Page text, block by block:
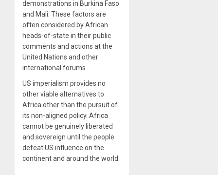
demonstrations in Burkina Faso
and Mali. These factors are
often considered by African
heads-of-state in their public
comments and actions at the
United Nations and other
international forums.
US imperialism provides no
other viable alternatives to
Africa other than the pursuit of
its non-aligned policy. Africa
cannot be genuinely liberated
and sovereign until the people
defeat US influence on the
continent and around the world.